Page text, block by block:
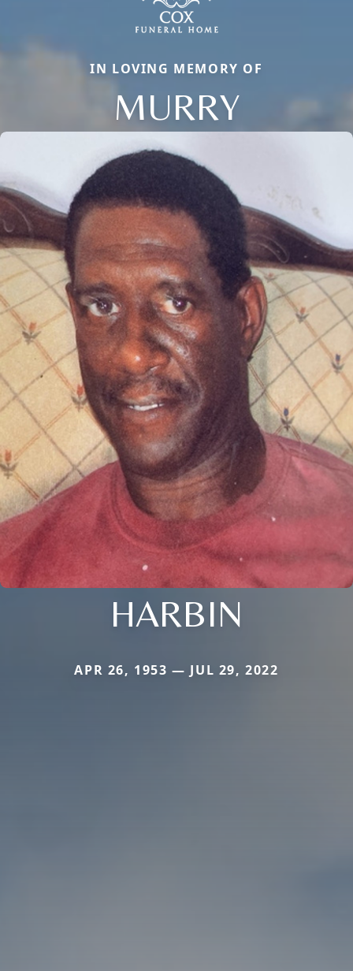
IN LOVING MEMORY OF
MURRY
HARBIN
APR 26, 1953 — JUL 29, 2022